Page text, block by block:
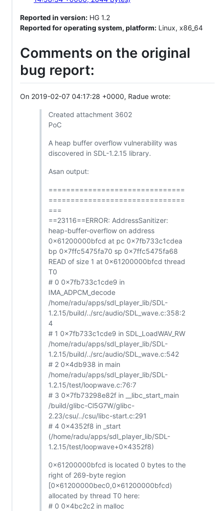
Reported in version: HG 1.2
Reported for operating system, platform: Linux, x86_64
Comments on the original
bug report:
On 2019-02-07 04:17:28 +0000, Radue wrote:
Created attachment 3602
PoC
A heap buffer overflow vulnerability was
discovered in SDL-1.2.15 library.
Asan output:
===============================
===============================
===
==23116==ERROR: AddressSanitizer:
heap-buffer-overflow on address
0x61200000bfcd at pc 0x7fb733c1cdea
bp 0x7ffc5475fa70 sp 0x7ffc5475fa68
READ of size 1 at 0x61200000bfcd thread
T0
# 0 0x7fb733c1cde9 in
IMA_ADPCM_decode
/home/radu/apps/sdl_player_lib/SDL-
1.2.15/build/../src/audio/SDL_wave.c:358:2
4
# 1 0x7fb733c1cde9 in SDL_LoadWAV_RW
/home/radu/apps/sdl_player_lib/SDL-
1.2.15/build/../src/audio/SDL_wave.c:542
# 2 0x4db938 in main
/home/radu/apps/sdl_player_lib/SDL-
1.2.15/test/loopwave.c:76:7
# 3 0x7fb73298e82f in __libc_start_main
/build/glibc-Cl5G7W/glibc-
2.23/csu/../csu/libc-start.c:291
# 4 0x4352f8 in _start
(/home/radu/apps/sdl_player_lib/SDL-
1.2.15/test/loopwave+0x4352f8)
0x61200000bfcd is located 0 bytes to the
right of 269-byte region
[0x61200000bec0,0x61200000bfcd)
allocated by thread T0 here:
# 0 0x4bc2c2 in malloc